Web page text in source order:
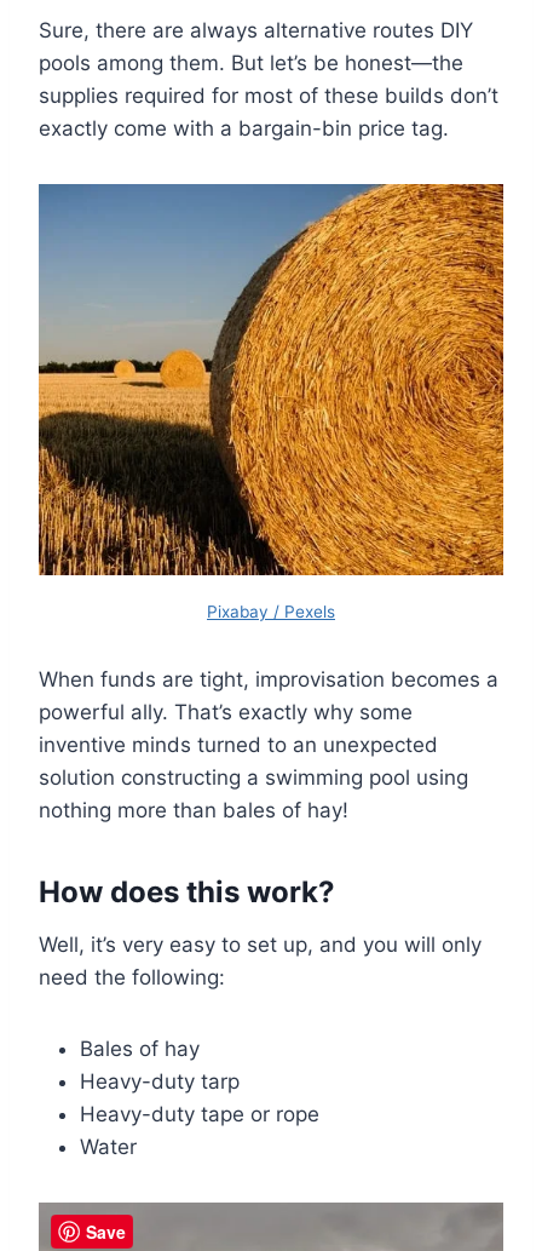
Sure, there are always alternative routes DIY
pools among them. But let’s be honest—the
supplies required for most of these builds don’t
exactly come with a bargain-bin price tag.
Pixabay / Pexels
When funds are tight, improvisation becomes a
powerful ally. That’s exactly why some
inventive minds turned to an unexpected
solution constructing a swimming pool using
nothing more than bales of hay!
How does this work?
Well, it’s very easy to set up, and you will only
need the following:
Bales of hay
Heavy-duty tarp
Heavy-duty tape or rope
Water
Save